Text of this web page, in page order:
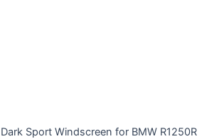
Sport Windscreen for BMW R1250R